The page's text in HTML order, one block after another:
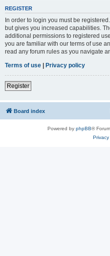
REGISTER
In order to login you must be
but gives you increased capabilities.
additional permissions to registered
you are familiar with our terms of use
read any forum rules as you navigate
Terms of use | Privacy policy
Register
Board index
Powered by phpBB®
Privacy